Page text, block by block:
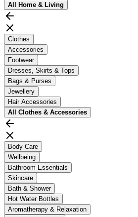
All Home & Living
Clothes
Accessories
Footwear
Dresses, Skirts & Tops
Bags & Purses
Jewellery
Hair Accessories
All Clothes & Accessories
Body Care
Wellbeing
Bathroom Essentials
Skincare
Bath & Shower
Hot Water Bottles
Aromatherapy & Relaxation